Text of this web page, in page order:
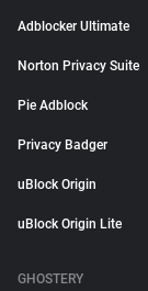
Adblocker Ultimate
Norton Privacy Suite
Pie Adblock
Privacy Badger
uBlock Origin
uBlock Origin Lite
GHOSTERY